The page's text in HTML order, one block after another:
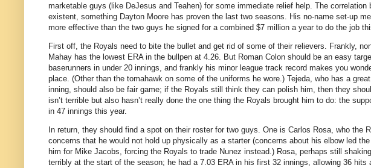
marketable guys (like DeJesus and Teahen) for some immediate relief help. The correlation
existent, something Dayton Moore has proven the last two seasons.
His no-name set-up
more effective than the two guys he signed for a combined $7 million a year to do the job
First off, the Royals need to bite the bullet and get rid of some of their relievers.
Frankly,
Mahay has the lowest ERA in the bullpen at 4.26.
But Roman Colon should be an easy
baserunners in under 20 innings, and frankly his minor league track record makes you
place. (Other than the tomahawk on some of the uniforms he wore.) Tejeda, who has a
inning, should also be fair game; if the Royals still think they can polish him, then they
isn’t terrible but also hasn’t really done the one thing the Royals brought him to do: the
in 47 innings this year.
In return, they should find a spot on their roster for two guys. One is Carlos Rosa, who the
concerns that he would not hold up physically as a starter (concerns about his elbow led
him for Mike Jacobs, forcing the Royals to trade Nunez instead.) Rosa, perhaps still
terribly at the start of the season; he had a 7.03 ERA in his first 32 innings, allowing 36 hits